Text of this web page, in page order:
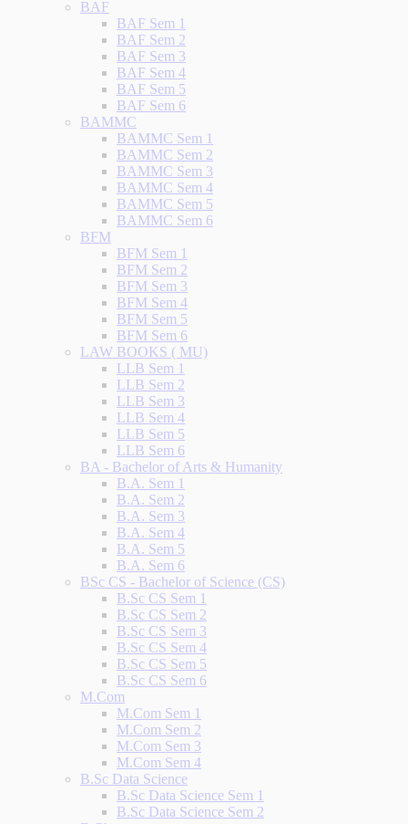
BAF
BAF Sem 1
BAF Sem 2
BAF Sem 3
BAF Sem 4
BAF Sem 5
BAF Sem 6
BAMMC
BAMMC Sem 1
BAMMC Sem 2
BAMMC Sem 3
BAMMC Sem 4
BAMMC Sem 5
BAMMC Sem 6
BFM
BFM Sem 1
BFM Sem 2
BFM Sem 3
BFM Sem 4
BFM Sem 5
BFM Sem 6
LAW BOOKS ( MU)
LLB Sem 1
LLB Sem 2
LLB Sem 3
LLB Sem 4
LLB Sem 5
LLB Sem 6
BA - Bachelor of Arts & Humanity
B.A. Sem 1
B.A. Sem 2
B.A. Sem 3
B.A. Sem 4
B.A. Sem 5
B.A. Sem 6
BSc CS - Bachelor of Science (CS)
B.Sc CS Sem 1
B.Sc CS Sem 2
B.Sc CS Sem 3
B.Sc CS Sem 4
B.Sc CS Sem 5
B.Sc CS Sem 6
M.Com
M.Com Sem 1
M.Com Sem 2
M.Com Sem 3
M.Com Sem 4
B.Sc Data Science
B.Sc Data Science Sem 1
B.Sc Data Science Sem 2